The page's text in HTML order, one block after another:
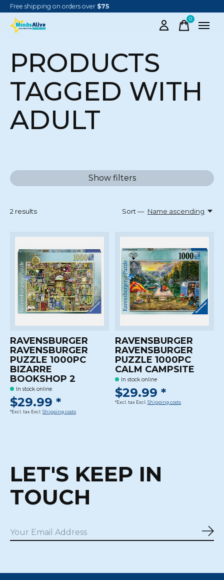
Free shipping on orders over $75
0items
PRODUCTS
TAGGED WITH
ADULT
Show filters
2 results Sort — Name ascending
RAVENSBURGER
RAVENSBURGER
PUZZLE 1000PC
BIZARRE
BOOKSHOP 2
In stock online
$29.99 *
*Excl. tax Excl. Shipping costs
RAVENSBURGER
RAVENSBURGER
PUZZLE 1000PC
CALM CAMPSITE
In stock online
$29.99 *
*Excl. tax Excl. Shipping costs
LET'S KEEP IN
TOUCH